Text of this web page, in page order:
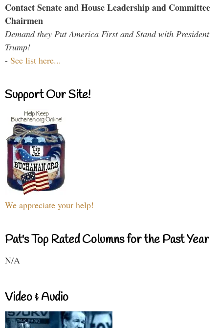
Contact Senate and House Leadership and Committee
Chairmen
Demand they Put America First and Stand with President
Trump!
- See list here...
Support Our Site!
We appreciate your help!
Pat's Top Rated Columns for the Past Year
N/A
Video & Audio